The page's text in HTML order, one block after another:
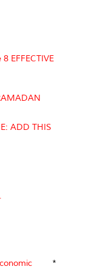
EFFECTIVE
ADD THIS
*